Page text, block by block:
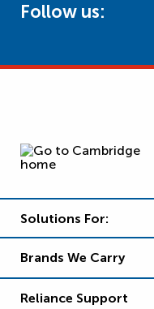
Follow us:
Solutions For:
Brands We Carry
Reliance Support